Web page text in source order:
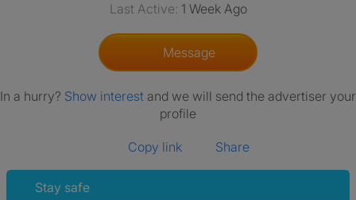
Last Active: 1 Week Ago
Message
In a hurry? Show interest and we will send the advertiser your
profile
Copy link Share
Stay safe